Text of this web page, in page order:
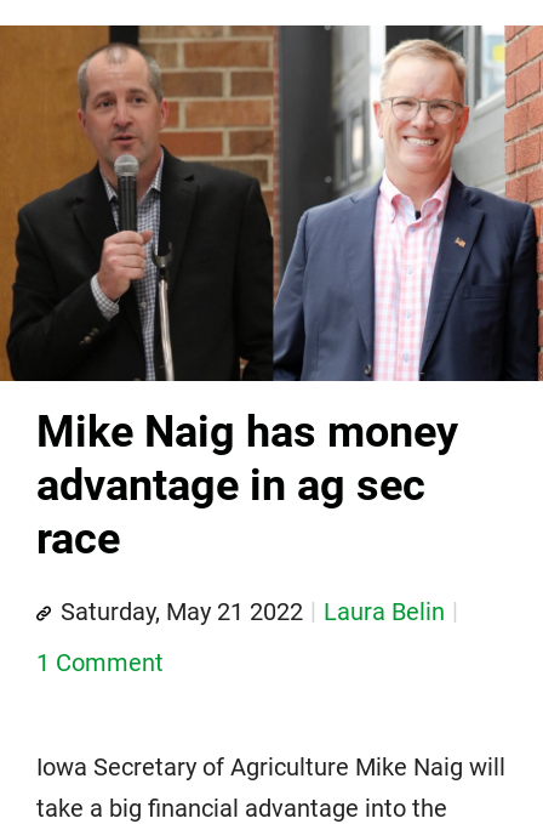
Mike Naig has money
advantage in ag sec
race
Saturday, May 21 2022
Laura Belin
1 Comment
Iowa Secretary of Agriculture Mike Naig will
take a big financial advantage into the